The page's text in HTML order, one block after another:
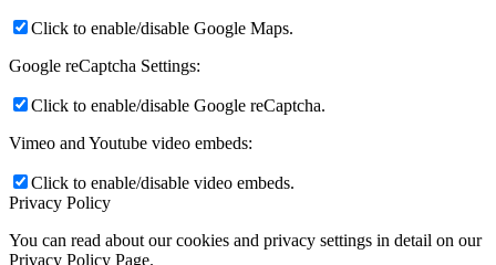
Click to enable/disable Google Maps.
Google reCaptcha Settings:
Click to enable/disable Google reCaptcha.
Vimeo and Youtube video embeds:
Click to enable/disable video embeds.
Privacy Policy
You can read about our cookies and privacy settings in detail on our
Privacy Policy Page.